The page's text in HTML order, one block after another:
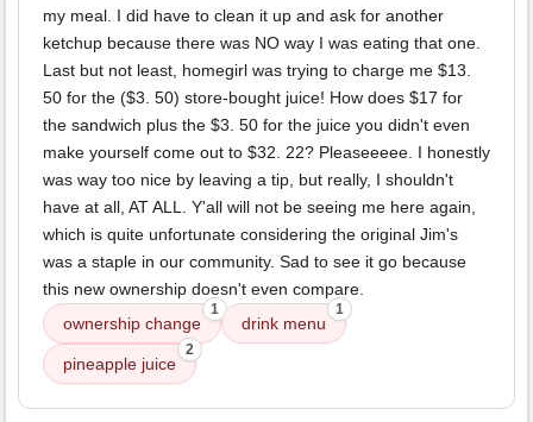
my meal. I did have to clean it up and ask for another
ketchup because there was NO way I was eating that one.
Last but not least, homegirl was trying to charge me $13.
50 for the ($3. 50) store-bought juice! How does $17 for
the sandwich plus the $3. 50 for the juice you didn't even
make yourself come out to $32. 22? Pleaseeeee. I honestly
was way too nice by leaving a tip, but really, I shouldn't
have at all, AT ALL. Y'all will not be seeing me here again,
which is quite unfortunate considering the original Jim's
was a staple in our community. Sad to see it go because
this new ownership doesn't even compare.
ownership change
1
drink menu
1
pineapple juice
2